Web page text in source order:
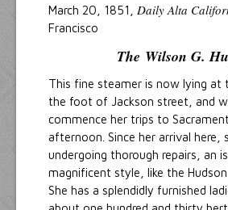
March 20, 1851, Daily Alta
Francisco
The Wilson G.
This fine steamer is now lying at
the foot of Jackson street, and
commence her trips to
afternoon. Since her arrival here,
undergoing thorough repairs, an
magnificent style, like the
She has a splendidly furnished